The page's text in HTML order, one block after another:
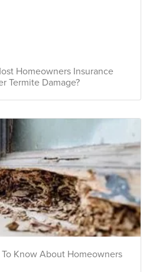
Homeowners Insurance
Termite Damage?
Know About Homeowners